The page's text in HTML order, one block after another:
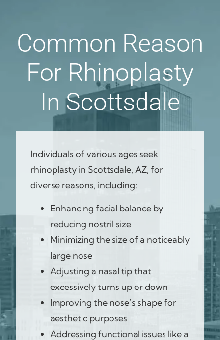
Common Reason
For Rhinoplasty
In Scottsdale
Individuals of various ages seek
rhinoplasty in Scottsdale, AZ, for
diverse reasons, including:
Enhancing facial balance by
reducing nostril size
Minimizing the size of a noticeably
large nose
Adjusting a nasal tip that
excessively turns up or down
Improving the nose’s shape for
aesthetic purposes
Addressing functional issues like a